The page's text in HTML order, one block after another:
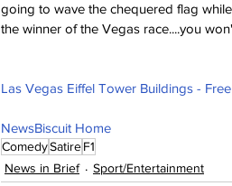
going to wave the chequered flag
the winner of the Vegas race....you
Las Vegas Eiffel Tower Buildings -
NewsBiscuit Home
ComedySatireF1
News in Brief
Sport/Entertainment